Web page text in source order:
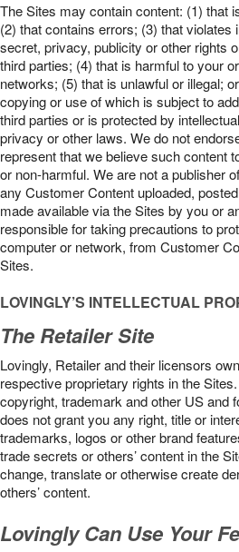
The Sites may contain content: (1) that
(2) that contains errors; (3) that violates
secret, privacy, publicity or other rights
third parties; (4) that is harmful to your
networks; (5) that is unlawful or illegal;
copying or use of which is subject to
third parties or is protected by
privacy or other laws. We do not
represent that we believe such content
or non-harmful. We are not a publisher
any Customer Content uploaded,
made available via the Sites by you or
responsible for taking precautions to
computer or network, from Customer
Sites.
LOVINGLY’S INTELLECTUAL
The Retailer Site
Lovingly, Retailer and their licensors
respective proprietary rights in the
copyright, trademark and other US and
does not grant you any right, title or
trademarks, logos or other brand
trade secrets or others’ content in the
change, translate or otherwise create
others’ content.
Lovingly Can Use Your